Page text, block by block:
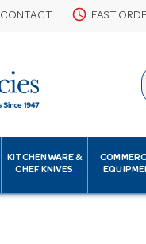
CONTACT schedule FAST
KITCHENWARE &
CHEF KNIVES